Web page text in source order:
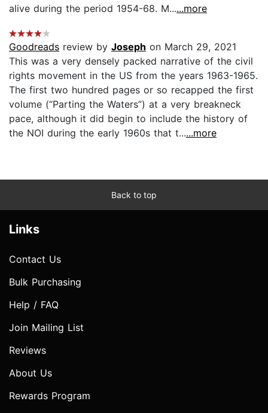
alive during the period 1954-68. M......more
Goodreads review by Joseph on March 29, 2021
This was a very densely packed narrative of the civil
rights movement in the US from the years 1963-1965.
The first two hundred pages or so recapped the first
volume (“Parting the Waters”) at a very breakneck
pace, although it did begin to include the history of
the NOI during the early 1960s that t......more
Back to top
Links
Contact Us
Bulk Purchasing
Help / FAQ
Join Mailing List
Reviews
About Us
Rewards Program